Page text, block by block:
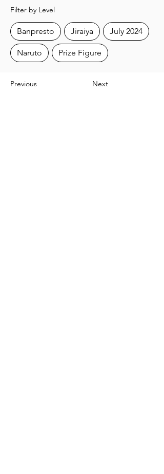
Filter by Level
Banpresto Jiraiya July 2024
Naruto Prize Figure
Previous Next